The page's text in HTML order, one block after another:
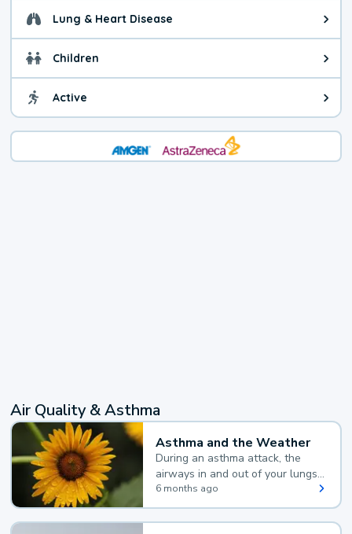
Lung & Heart Disease Health advice for Lung &
Children Health advice for Children.
Active Health advice for Active. The
Air Quality & Asthma
Asthma and the Weather
During an asthma attack, the
airways in and out of your lungs
narrow and your body makes
extra mucus, both of which make
it hard for you to breathe.
6 months ago